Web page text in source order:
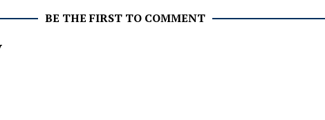
BE THE FIRST TO COMMENT